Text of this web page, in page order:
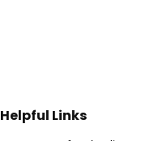
Helpful Links